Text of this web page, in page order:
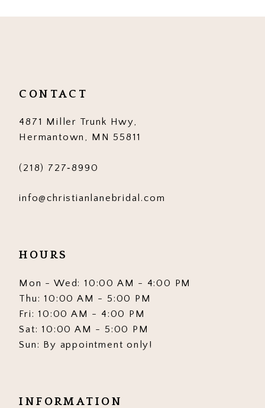
CONTACT
4871 Miller Trunk Hwy,
Hermantown, MN 55811
(218) 727‑8990
info@christianlanebridal.com
HOURS
Mon - Wed: 10:00 AM - 4:00 PM
Thu: 10:00 AM - 5:00 PM
Fri: 10:00 AM - 4:00 PM
Sat: 10:00 AM - 5:00 PM
Sun: By appointment only!
INFORMATION